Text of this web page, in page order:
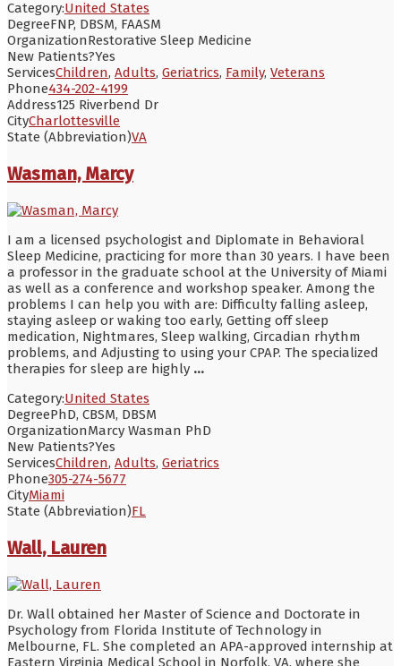
Category:United States
DegreeFNP, DBSM, FAASM
OrganizationRestorative Sleep Medicine
New Patients?Yes
ServicesChildren, Adults, Geriatrics, Family, Veterans
Phone434-202-4199
Address125 Riverbend Dr
CityCharlottesville
State (Abbreviation)VA
Wasman, Marcy
I am a licensed psychologist and Diplomate in Behavioral
Sleep Medicine, practicing for more than 30 years. I have been
a professor in the graduate school at the University of Miami
as well as a conference and workshop speaker. Among the
problems I can help you with are: Difficulty falling asleep,
staying asleep or waking too early, Getting off sleep
medication, Nightmares, Sleep walking, Circadian rhythm
problems, and Adjusting to using your CPAP. The specialized
therapies for sleep are highly ...
Category:United States
DegreePhD, CBSM, DBSM
OrganizationMarcy Wasman PhD
New Patients?Yes
ServicesChildren, Adults, Geriatrics
Phone305-274-5677
CityMiami
State (Abbreviation)FL
Wall, Lauren
Dr. Wall obtained her Master of Science and Doctorate in
Psychology from Florida Institute of Technology in
Melbourne, FL. She completed an APA-approved internship at
Eastern Virginia Medical School in Norfolk, VA, where she